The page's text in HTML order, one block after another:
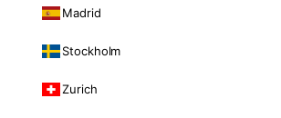
Madrid
Stockholm
Zurich